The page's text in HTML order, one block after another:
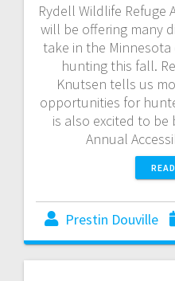
Rydell Wildlife Refuge
will be offering many
take in the
hunting this fall.
Knutsen tells us
opportunities for
is also excited to
Annual
Prestin Douville